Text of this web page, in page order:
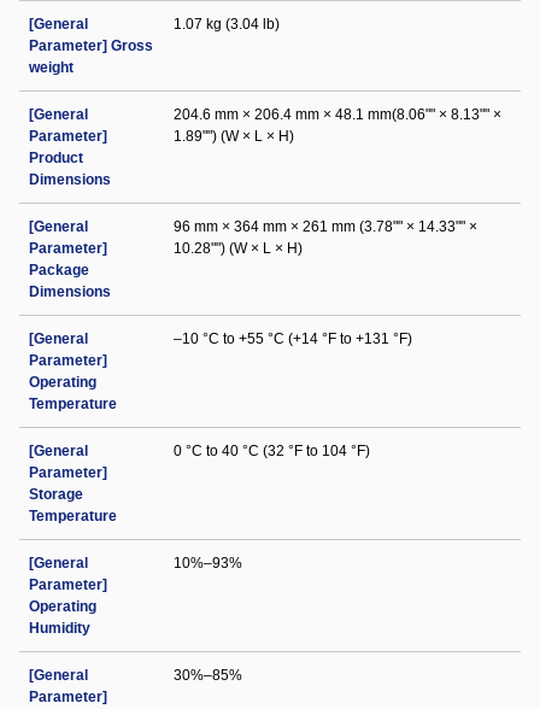
[General
Parameter] Gross
weight
1.07 kg (3.04 lb)
[General
Parameter]
Product
Dimensions
204.6 mm × 206.4 mm × 48.1 mm(8.06"" × 8.13"" ×
1.89"") (W × L × H)
[General
Parameter]
Package
Dimensions
96 mm × 364 mm × 261 mm (3.78"" × 14.33"" ×
10.28"") (W × L × H)
[General
Parameter]
Operating
Temperature
–10 °C to +55 °C (+14 °F to +131 °F)
[General
Parameter]
Storage
Temperature
0 °C to 40 °C (32 °F to 104 °F)
[General
Parameter]
Operating
Humidity
10%–93%
[General
Parameter]
30%–85%